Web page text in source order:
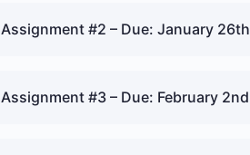
Assignment #2 – Due: January 26th
Assignment #3 – Due: February 2nd